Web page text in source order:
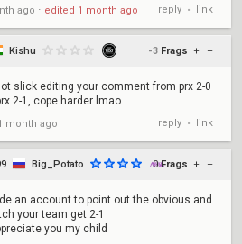
ago ⋅ edited 1 month ago reply • link
Kishu -3 Frags + –
slick editing your comment from prx 2-0
2-1, cope harder lmao
month ago reply • link
Big_Potato 0 Frags + –
an account to point out the obvious and
your team get 2-1
you my child